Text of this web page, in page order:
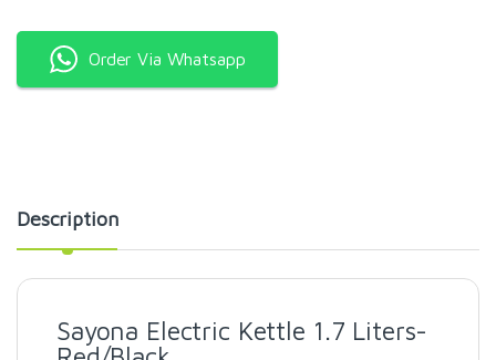
Order Via Whatsapp
Description
Sayona Electric Kettle 1.7 Liters-